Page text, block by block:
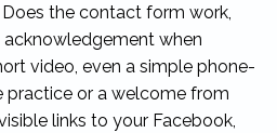
the contact form work,
when
video, even a simple phone-
or a welcome from
links to your Facebook,